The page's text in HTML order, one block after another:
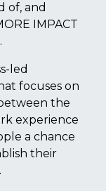
of, and
IMPACT
led
focuses on
the
experience
a chance
their